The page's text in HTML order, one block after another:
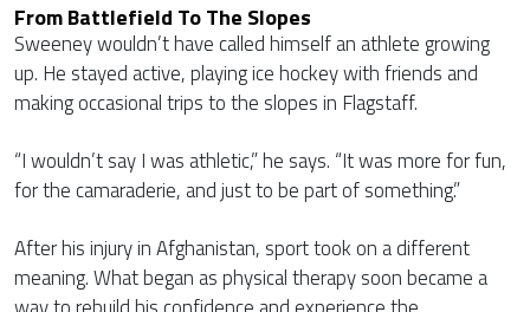
From Battlefield To The Slopes
Sweeney wouldn’t have called himself an athlete growing
up. He stayed active, playing ice hockey with friends and
making occasional trips to the slopes in Flagstaff.
“I wouldn’t say I was athletic,” he says. “It was more for fun,
for the camaraderie, and just to be part of something.”
After his injury in Afghanistan, sport took on a different
meaning. What began as physical therapy soon became a